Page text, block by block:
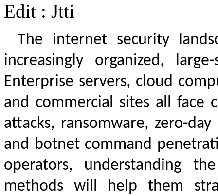
Edit : Jtti
The internet security
increasingly organized,
Enterprise servers, cloud
and commercial sites all face
attacks, ransomware, zero-
and botnet command
operators, understanding
methods will help them